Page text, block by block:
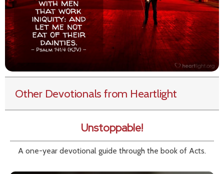
Other Devotionals from Heartlight
Unstoppable!
A one-year devotional guide through the book of Acts.